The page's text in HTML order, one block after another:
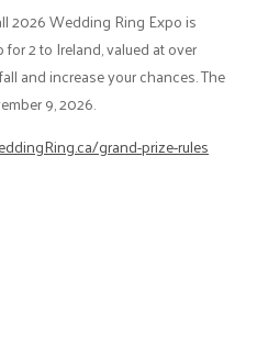
2026 Wedding Ring Expo is
2 to Ireland, valued at over
and increase your chances. The
9, 2026.
grand-prize-rules